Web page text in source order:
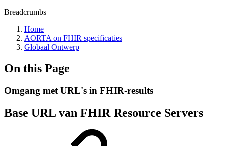
Breadcrumbs
Home
AORTA on FHIR specificaties
Globaal Ontwerp
On this Page
Omgang met URL's in FHIR-results
Base URL van FHIR Resource Servers